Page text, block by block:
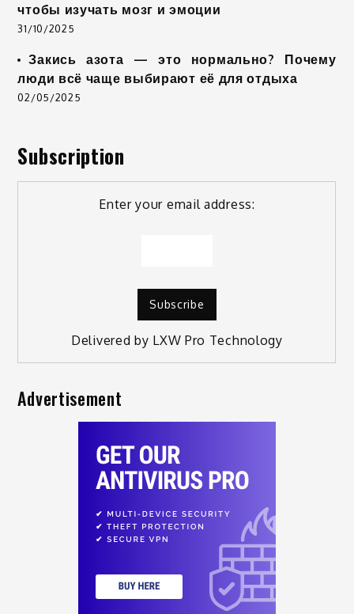
чтобы изучать мозг и эмоции
31/10/2025
Закись азота — это нормально? Почему
люди всё чаще выбирают её для отдыха
02/05/2025
Subscription
Enter your email address:
Delivered by LXW Pro Technology
Advertisement